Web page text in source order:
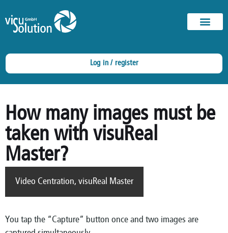
Log in / register
How many images must be
taken with visuReal
Master?
Video Centration, visuReal Master
You tap the “Capture” button once and two images are